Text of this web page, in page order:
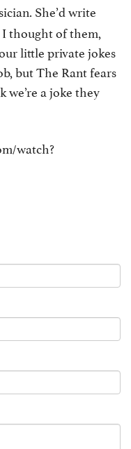
She’d write
I thought of them,
little private jokes
but The Rant fears
a joke they
watch?